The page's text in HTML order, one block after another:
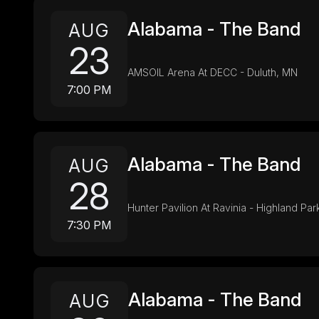
AUG
23
7:00 PM
Alabama - The Band
AMSOIL Arena At DECC - Duluth, MN
AUG
28
7:30 PM
Alabama - The Band
Hunter Pavilion At Ravinia - Highland
AUG Alabama - The Band